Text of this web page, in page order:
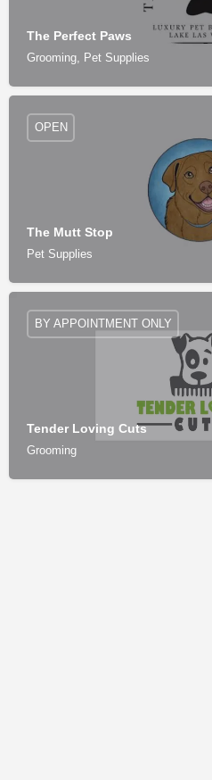
The Perfect Paws
Grooming, Pet Supplies
The Mutt Stop
Pet Supplies
OPEN
Tender Loving Cuts
Grooming
BY APPOINTMENT ONLY